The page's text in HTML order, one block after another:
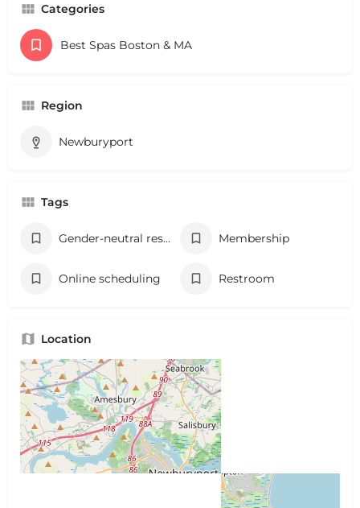
Categories
Best Spas Boston & MA
Region
Newburyport
Tags
Gender-neutral restroom Membership
Online scheduling Restroom
Location